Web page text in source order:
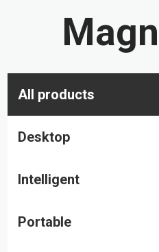
All products
Desktop
Intelligent
Portable